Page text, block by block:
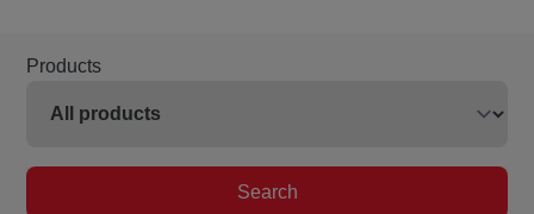
Products
Search